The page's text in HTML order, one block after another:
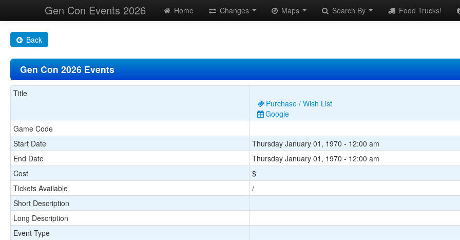
Gen Con Events 2026 Home Changes Maps Search By Food Trucks!
Back
Gen Con 2026 Events
Title
Purchase / Wish List
Google
Game Code
Start Date
Thursday January 01, 1970 - 12:00 am
End Date
Thursday January 01, 1970 - 12:00 am
Cost
$
Tickets Available
/
Short Description
Long Description
Event Type